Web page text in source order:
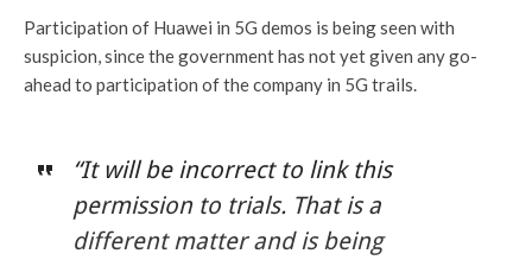
Participation of Huawei in 5G demos is being seen with
suspicion, since the government has not yet given any go-
ahead to participation of the company in 5G trails.
“It will be incorrect to link this
permission to trials. That is a
different matter and is being